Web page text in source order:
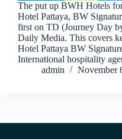
The put up BWH Hotels
Hotel Pattaya, BW
first on TD (Journey Day
Daily Media. This covers
Hotel Pattaya BW
International hospitality
admin
November